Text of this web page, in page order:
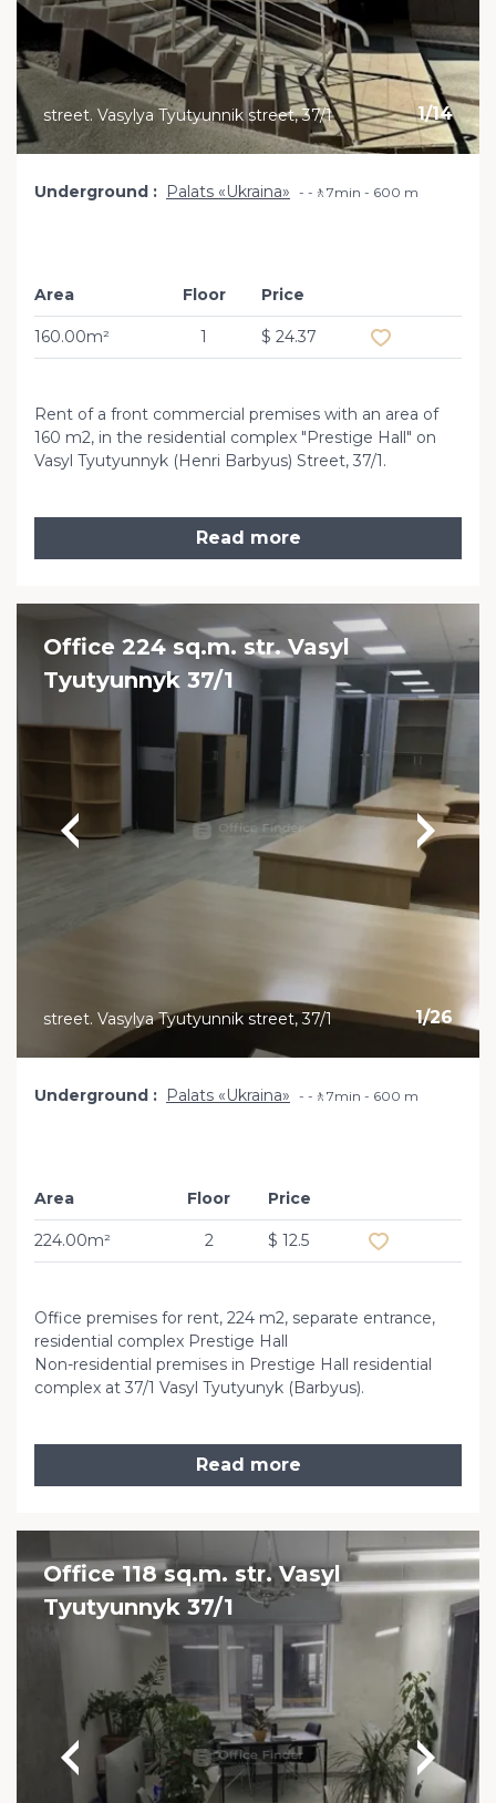
1/14
street. Vasylya Tyutyunnik street, 37/1
Underground Palats «Ukraina» -🚶7min - 600 m
Area
160.00m²
Floor
1
Price
$ 24.37
Rent of a front commercial premises with an area of ​​
160 m2, in the residential complex "Prestige Hall" on
Vasyl Tyutyunnyk (Henri Barbyus) Street, 37/1.
Read more
Office 224 sq.m. str. Vasyl
Tyutyunnyk 37/1
1/26
street. Vasylya Tyutyunnik street, 37/1
Underground Palats «Ukraina» -🚶7min - 600 m
Area
224.00m²
Floor
2
Price
$ 12.5
Office premises for rent, 224 m2, separate entrance,
residential complex Prestige Hall
Non-residential premises in Prestige Hall residential
complex at 37/1 Vasyl Tyutyunyk (Barbyus).
Read more
Office 118 sq.m. str. Vasyl
Tyutyunnyk 37/1